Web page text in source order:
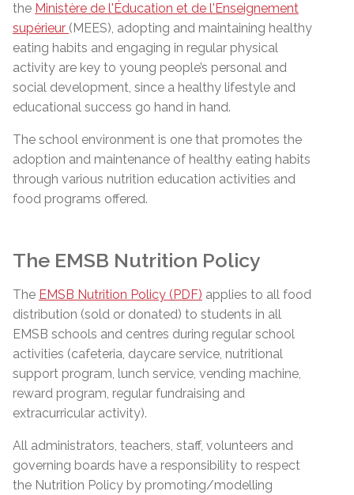
the Ministère de l'Éducation et de l'Enseignement
supérieur (MEES), adopting and maintaining healthy
eating habits and engaging in regular physical
activity are key to young people’s personal and
social development, since a healthy lifestyle and
educational success go hand in hand.
The school environment is one that promotes the
adoption and maintenance of healthy eating habits
through various nutrition education activities and
food programs offered.
The EMSB Nutrition Policy
The EMSB Nutrition Policy (PDF) applies to all food
distribution (sold or donated) to students in all
EMSB schools and centres during regular school
activities (cafeteria, daycare service, nutritional
support program, lunch service, vending machine,
reward program, regular fundraising and
extracurricular activity).
All administrators, teachers, staff, volunteers and
governing boards have a responsibility to respect
the Nutrition Policy by promoting/modelling